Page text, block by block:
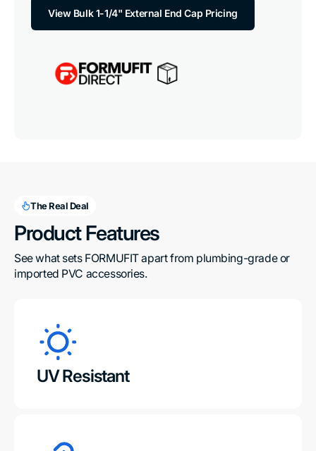
View Bulk 1-1/4" External End Cap Pricing
The Real Deal
Product Features
See what sets FORMUFIT apart from plumbing-grade or
imported PVC accessories.
UV Resistant